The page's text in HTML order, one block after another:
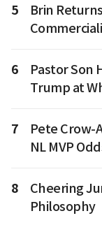
5
Brin
6
Pastor Son
Trump at
7
Pete Crow-
NL MVP
8
Cheering
Philosophy